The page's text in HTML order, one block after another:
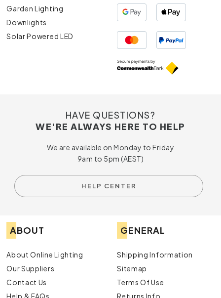
Garden Lighting
Downlights
Solar Powered LED
HAVE QUESTIONS?
WE'RE ALWAYS HERE TO HELP
We are available on Monday to Friday
9am to 5pm (AEST)
HELP CENTER
ABOUT
About Online Lighting
Our Suppliers
Contact Us
Help & FAQs
GENERAL
Shipping Information
Sitemap
Terms Of Use
Returns Info